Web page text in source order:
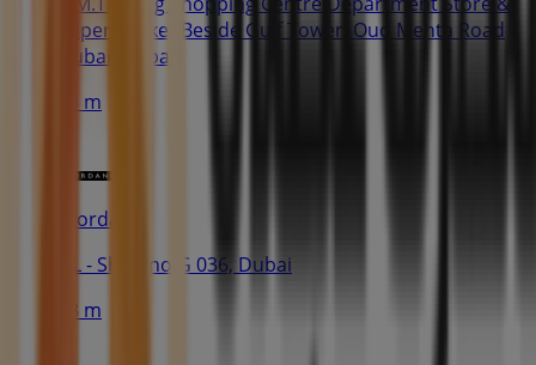
Supermarket Beside Gulf Tower, Oud Mehta Road
Dubai, Dubai
28 m
Giordano
GL - Shop no G 036, Dubai
28 m